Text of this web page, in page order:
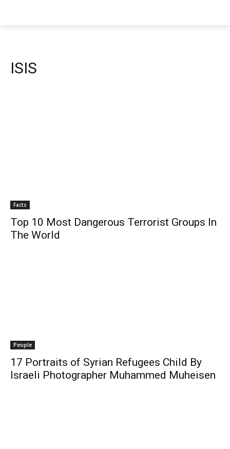
ISIS
Facts
Top 10 Most Dangerous Terrorist Groups In
The World
People
17 Portraits of Syrian Refugees Child By
Israeli Photographer Muhammed Muheisen